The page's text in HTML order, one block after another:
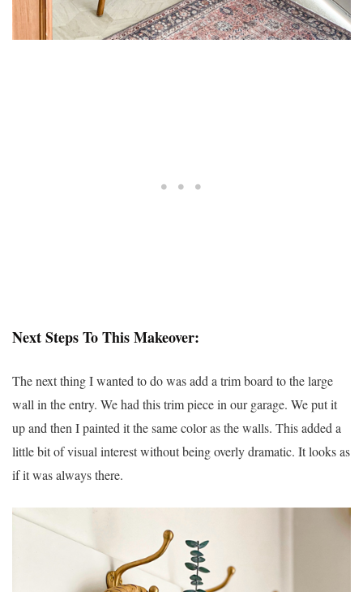
Next Steps To This Makeover:
The next thing I wanted to do was add a trim board to the large
wall in the entry. We had this trim piece in our garage. We put it
up and then I painted it the same color as the walls. This added a
little bit of visual interest without being overly dramatic. It looks as
if it was always there.